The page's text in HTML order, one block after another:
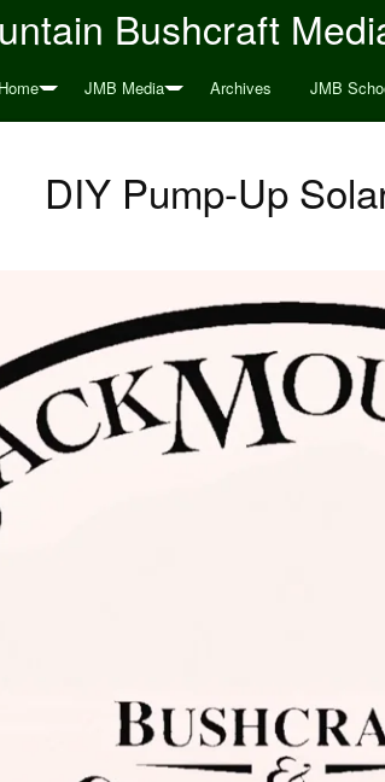
Bushcraft
Home JMB Media Archives JMB
DIY Pump-Up